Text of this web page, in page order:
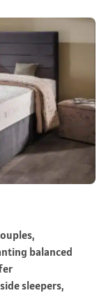
balanced
sleepers,